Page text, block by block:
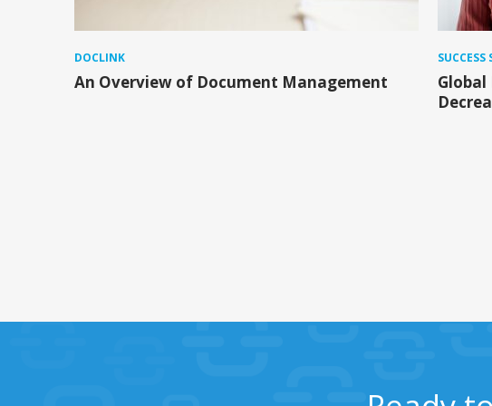
DOCLINK
An Overview of Document Management
SUCCESS